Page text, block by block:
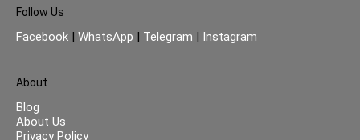
Follow Us
Facebook | WhatsApp | Telegram | Instagram
About
Blog
About Us
Privacy Policy